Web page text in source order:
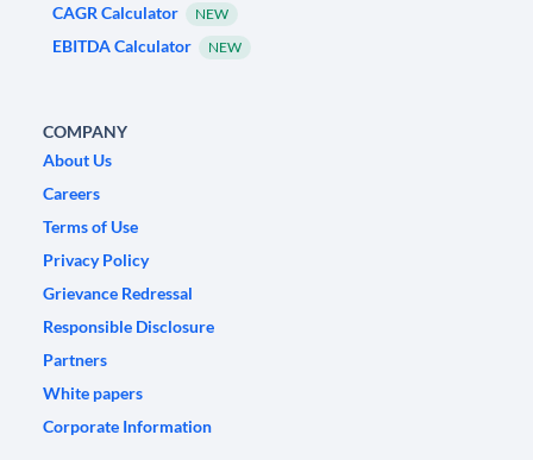
CAGR Calculator NEW
EBITDA Calculator NEW
COMPANY
About Us
Careers
Terms of Use
Privacy Policy
Grievance Redressal
Responsible Disclosure
Partners
White papers
Corporate Information